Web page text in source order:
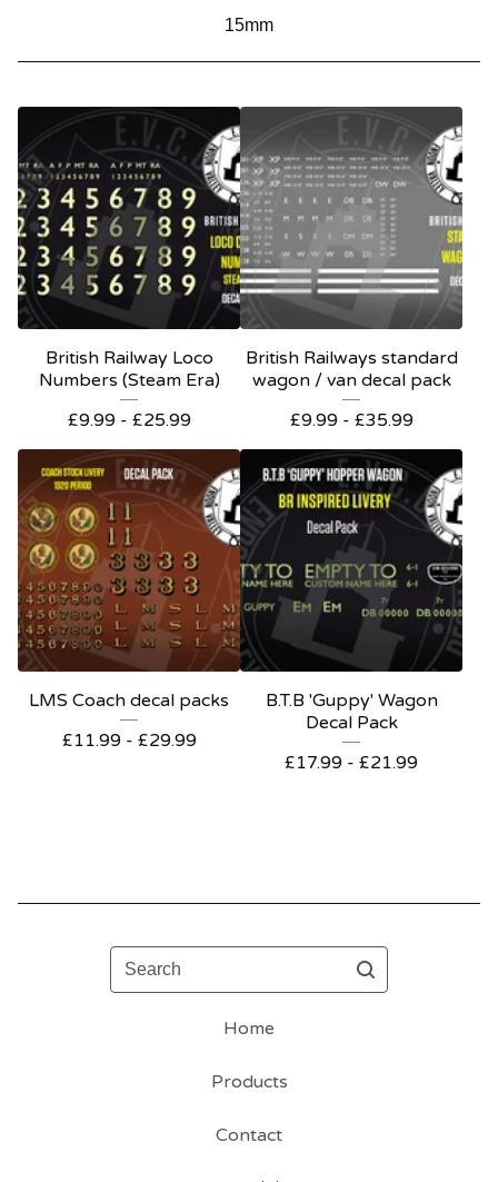
15mm
British Railway Loco
Numbers (Steam Era)
£9.99 - £25.99
British Railways standard
wagon / van decal pack
£9.99 - £35.99
LMS Coach decal packs
£11.99 - £29.99
B.T.B 'Guppy' Wagon
Decal Pack
£17.99 - £21.99
Search
Home
Products
Contact